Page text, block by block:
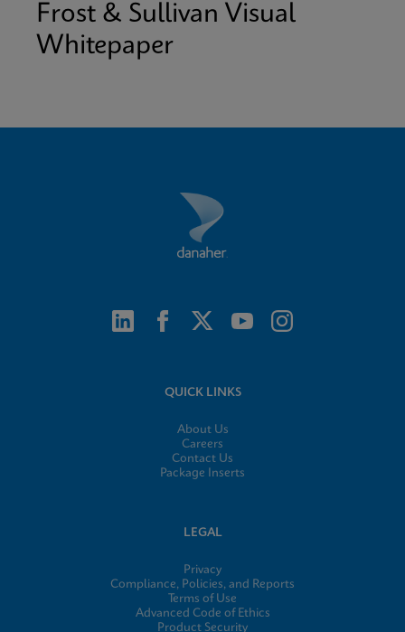
Frost & Sullivan Visual
Whitepaper
QUICK LINKS
About Us
Careers
Contact Us
Package Inserts
LEGAL
Privacy
Compliance, Policies, and Reports
Terms of Use
Advanced Code of Ethics
Product Security